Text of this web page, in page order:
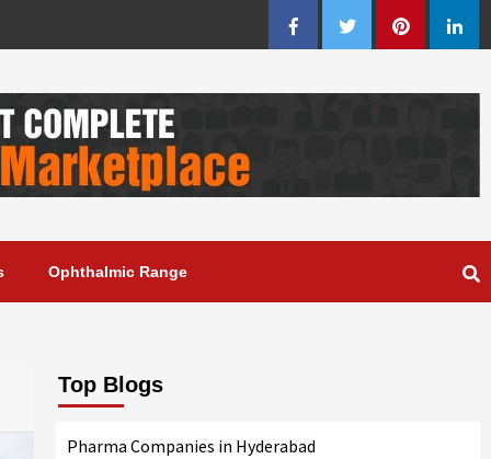
FacebookTwitterPinterest
Ophthalmic Range
Top Blogs
Pharma Companies in Hyderabad